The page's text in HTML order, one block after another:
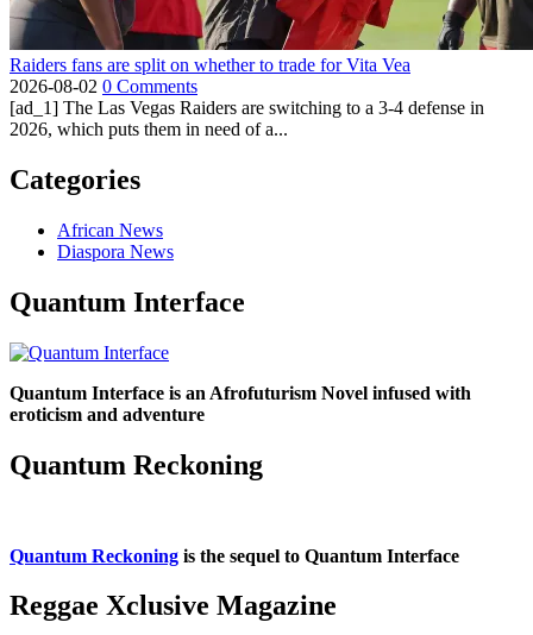
Raiders fans are split on whether to trade for Vita Vea
2026-08-02 0 Comments
[ad_1] The Las Vegas Raiders are switching to a 3-4 defense in
2026, which puts them in need of a...
Categories
African News
Diaspora News
Quantum Interface
Quantum Interface is an Afrofuturism Novel infused with
eroticism and adventure
Quantum Reckoning
Quantum Reckoning is the sequel to Quantum Interface
Reggae Xclusive Magazine